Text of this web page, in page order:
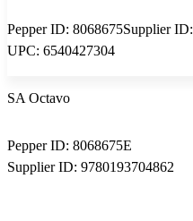
Pepper ID: 8068675Supplier ID:
UPC: 6540427304
SA Octavo
Pepper ID: 8068675E
Supplier ID: 9780193704862